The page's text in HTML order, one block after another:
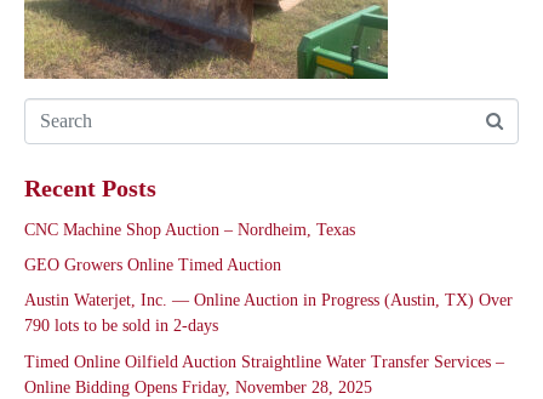
Recent Posts
CNC Machine Shop Auction – Nordheim, Texas
GEO Growers Online Timed Auction
Austin Waterjet, Inc. — Online Auction in Progress (Austin, TX) Over
790 lots to be sold in 2-days
Timed Online Oilfield Auction Straightline Water Transfer Services –
Online Bidding Opens Friday, November 28, 2025